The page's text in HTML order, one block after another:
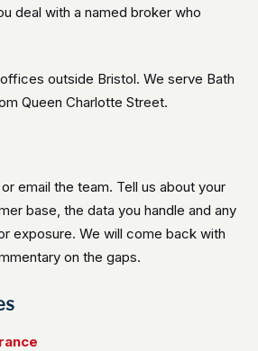
deal with a named broker who
outside Bristol. We serve Bath
Queen Charlotte Street.
or email the team. Tell us about your
base, the data you handle and any
exposure. We will come back with
on the gaps.